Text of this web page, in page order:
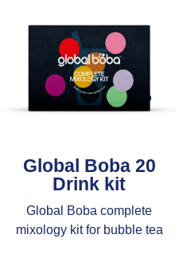
Global Boba 20
Drink kit
Global Boba complete
mixology kit for bubble tea